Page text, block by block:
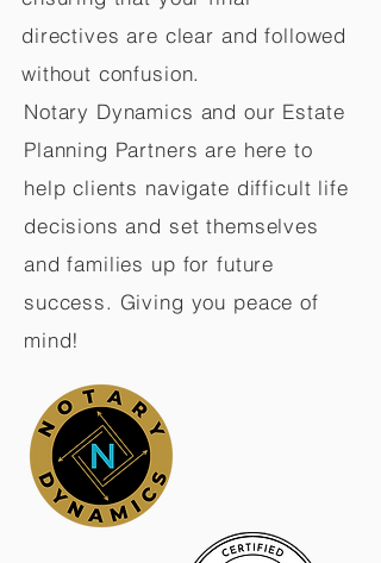
directives are clear and followed
without confusion.
Notary Dynamics and our Estate
Planning Partners are here to
help clients navigate difficult life
decisions and set themselves
and families up for future
success. Giving you peace of
mind!